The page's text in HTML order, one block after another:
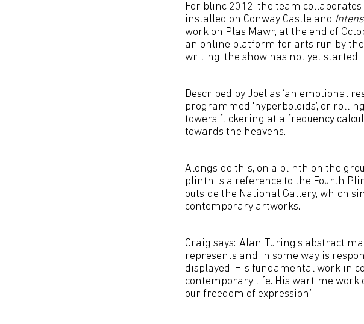
For blinc 2012, the team
installed on Conway Castle and
work on Plas Mawr, at the end of
an online platform for arts run by the
writing, the show has not yet started.
Described by Joel as ‘an emotional
programmed ‘hyperboloids’, or
towers flickering at a frequency
towards the heavens.
Alongside this, on a plinth on the
plinth is a reference to the Fourth
outside the National Gallery, which
contemporary artworks.
Craig says: ‘Alan Turing’s abstract
represents and in some way is
displayed. His fundamental work in
contemporary life. His wartime work
our freedom of expression.’